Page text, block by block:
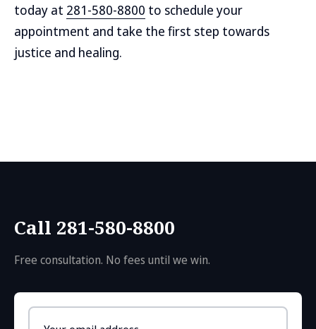
today at 281-580-8800 to schedule your
appointment and take the first step towards
justice and healing.
Call 281-580-8800
Free consultation. No fees until we win.